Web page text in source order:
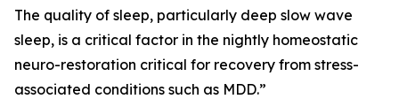
The quality of sleep, particularly deep slow wave
sleep, is a critical factor in the nightly homeostatic
neuro-restoration critical for recovery from stress-
associated conditions such as MDD.”